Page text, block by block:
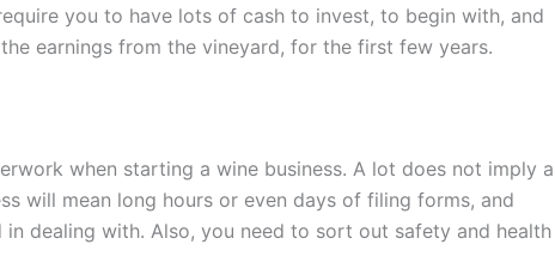
you to have lots of cash to invest, to begin with, and
earnings from the vineyard, for the first few years.
when starting a wine business. A lot does not imply a
will mean long hours or even days of filing forms, and
dealing with. Also, you need to sort out safety and health